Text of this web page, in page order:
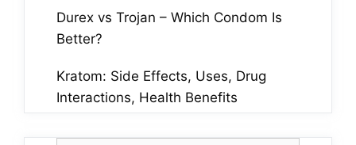
Durex vs Trojan – Which Condom Is
Better?
Kratom: Side Effects, Uses, Drug
Interactions, Health Benefits